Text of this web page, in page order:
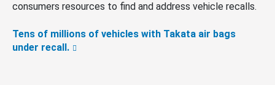
consumers resources to find and address vehicle recalls.
Tens of millions of vehicles with Takata air bags
under recall.